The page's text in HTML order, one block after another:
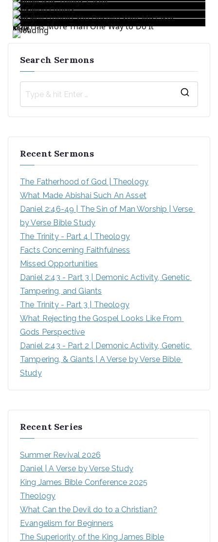
He Saved Others
God Will Uphold You Despite Your Mistakes
God Has More Than One Way to Do It
«
Prev
1
/
5
Next
»
Search Sermons
Recent Sermons
The Fatherhood of God | Theology
What Made Abishai Such An Asset
Daniel 2:46-49 | The Sin of Man Worship | Verse
by Verse Bible Study
The Trinity - Part 4 | Theology
Facts Concerning Faithfulness
Missed Opportunities
Daniel 2:43 - Part 3 | Demonic Activity, Genetic
Tampering, and Giants
The Trinity - Part 3 | Theology
What Rejecting the Gospel Looks Like From
Gods Perspective
Daniel 2:43 - Part 2 | Demonic Activity, Genetic
Tampering, & Giants | A Verse by Verse Bible
Study
Recent Series
Summer Revival 2026
Daniel | A Verse by Verse Study
King James Bible Conference 2025
Theology
What Can the Devil do to a Christian?
Evangelism for Beginners
The Superiority of the King James Bible